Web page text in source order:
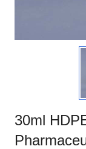
30ml